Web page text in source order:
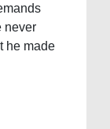
never
he made